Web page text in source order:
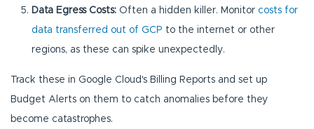
Data Egress Costs: Often a hidden killer. Monitor costs for
data transferred out of GCP to the internet or other
regions, as these can spike unexpectedly.
Track these in Google Cloud's Billing Reports and set up
Budget Alerts on them to catch anomalies before they
become catastrophes.